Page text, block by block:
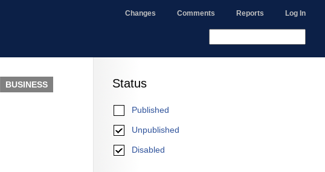
Changes Comments Reports Log In
Status
Published
Unpublished
Disabled
BUSINESS